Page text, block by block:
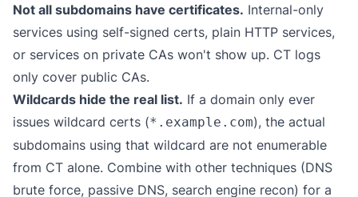
Not all subdomains have certificates. Internal-only
services using self-signed certs, plain HTTP services,
or services on private CAs won't show up. CT logs
only cover public CAs.
Wildcards hide the real list. If a domain only ever
issues wildcard certs (*.example.com), the actual
subdomains using that wildcard are not enumerable
from CT alone. Combine with other techniques (DNS
brute force, passive DNS, search engine recon) for a